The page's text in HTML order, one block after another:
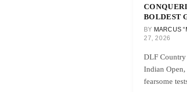
BOLDEST
BY MARCUS
27, 2026
DLF
Indian Open,
fearsome